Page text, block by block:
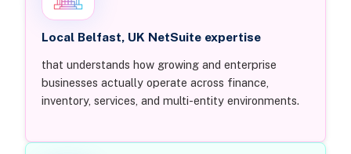
Local Belfast, UK NetSuite expertise
that understands how growing and enterprise
businesses actually operate across finance,
inventory, services, and multi-entity environments.